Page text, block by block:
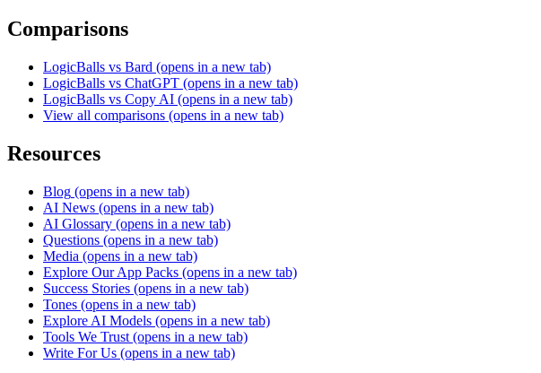
Comparisons
LogicBalls vs Bard (opens in a new tab)
LogicBalls vs ChatGPT (opens in a new tab)
LogicBalls vs Copy AI (opens in a new tab)
View all comparisons (opens in a new tab)
Resources
Blog (opens in a new tab)
AI News (opens in a new tab)
AI Glossary (opens in a new tab)
Questions (opens in a new tab)
Media (opens in a new tab)
Explore Our App Packs (opens in a new tab)
Success Stories (opens in a new tab)
Tones (opens in a new tab)
Explore AI Models (opens in a new tab)
Tools We Trust (opens in a new tab)
Write For Us (opens in a new tab)